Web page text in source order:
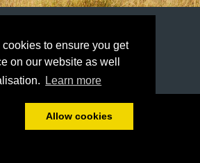
to ensure you get
on our website as well
Learn more
Allow cookies